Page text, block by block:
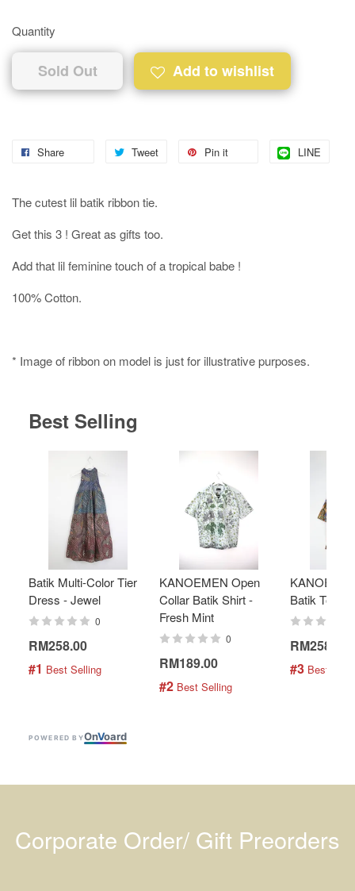
Quantity
Sold Out Add to wishlist
Share Tweet Pin it LINE
The cutest lil batik ribbon tie.
Get this 3 ! Great as gifts too.
Add that lil feminine touch of a tropical babe !
100% Cotton.
* Image of ribbon on model is just for illustrative purposes.
Best Selling
Batik Multi-Color Tier
Dress - Jewel
0
RM258.00
#1 Best Selling
KANOEMEN Open
Collar Batik Shirt -
Fresh Mint
0
RM189.00
#2 Best Selling
Batik Top -
RM258.00
#3 Best
POWERED BYOnVoard
Corporate Order/ Gift Preorders